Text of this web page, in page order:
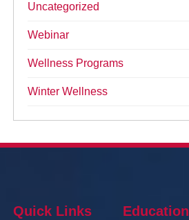
Uncategorized
Webinar
Wellness Programs
Winter Wellness
Quick Links Education